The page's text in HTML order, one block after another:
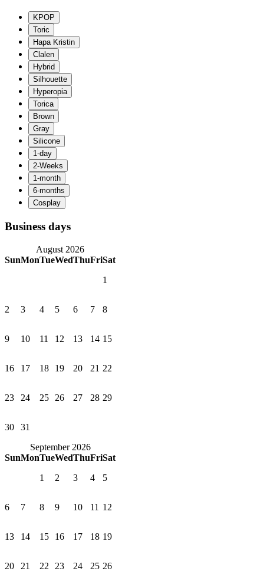
Business days
August 2026
SunMonTueWedThuFriSat
1
2 3 4 5 6 7 8
9 10 11 12 13 14 15
16 17 18 19 20 21 22
23 24 25 26 27 28 29
30
31
September 2026
SunMonTueWedThuFriSat
1
2 3 4 5
6 7 8 9 10 11 12
13 14 15 16 17 18 19
20 21 22 23 24 25 26